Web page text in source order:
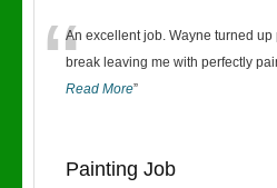
“An excellent job. Wayne turned
break leaving me with perfectly
Read More”
Painting Job